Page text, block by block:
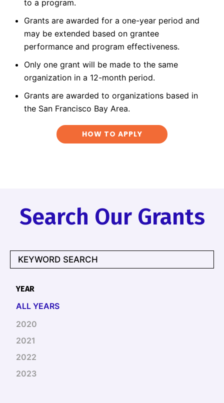
to a program.
Grants are awarded for a one-year period and
may be extended based on grantee
performance and program effectiveness.
Only one grant will be made to the same
organization in a 12-month period.
Grants are awarded to organizations based in
the San Francisco Bay Area.
HOW TO APPLY
Search Our Grants
YEAR
ALL YEARS
2020
2021
2022
2023